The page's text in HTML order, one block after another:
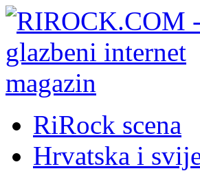
RiRock scena
Hrvatska i